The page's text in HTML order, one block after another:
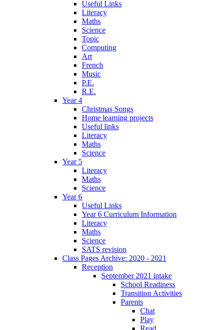
Useful Links
Literacy
Maths
Science
Topic
Computing
Art
French
Music
P.E.
R.E.
Year 4
Christmas Songs
Home learning projects
Useful links
Literacy
Maths
Science
Year 5
Literacy
Maths
Science
Year 6
Useful Links
Year 6 Curriculum Information
Literacy
Maths
Science
SATS revision
Class Pages Archive: 2020 - 2021
Reception
September 2021 intake
School Readiness
Transition Activities
Parents
Chat
Play
Read